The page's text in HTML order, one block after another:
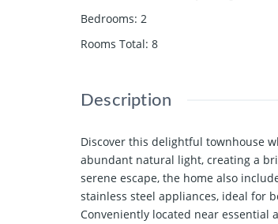
Bedrooms: 2
Rooms Total: 8
Description
Discover this delightful townhouse
abundant natural light, creating a
serene escape, the home also
stainless steel appliances, ideal for
Conveniently located near essential